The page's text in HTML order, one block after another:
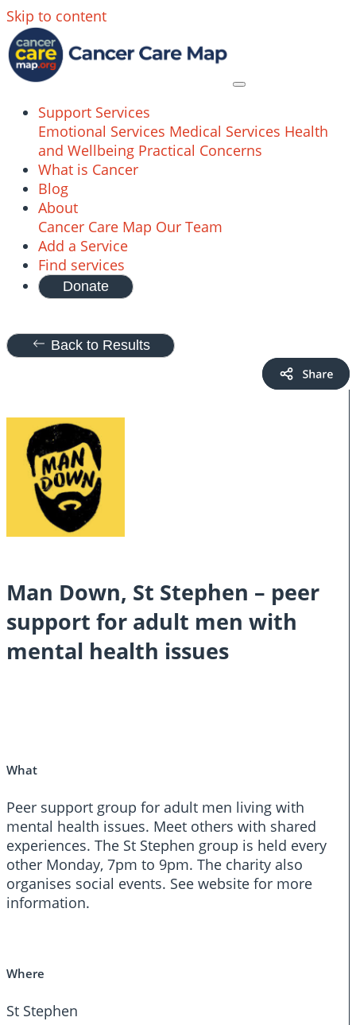
Skip to content
Support Services
Emotional Services Medical Services Health
and Wellbeing Practical Concerns
What is Cancer
Blog
About
Cancer Care Map Our Team
Add a Service
Find services
Donate
Back to Results
Man Down, St Stephen – peer
support for adult men with
mental health issues
What
Peer support group for adult men living with
mental health issues. Meet others with shared
experiences. The St Stephen group is held every
other Monday, 7pm to 9pm. The charity also
organises social events. See website for more
information.
Where
St Stephen